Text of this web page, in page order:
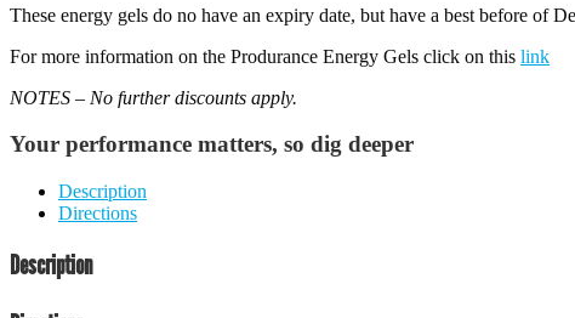
These energy gels do no have an expiry date, but have a best before of
For more information on the Produrance Energy Gels click on this link
NOTES – No further discounts apply.
Your performance matters, so dig deeper
Description
Directions
Description